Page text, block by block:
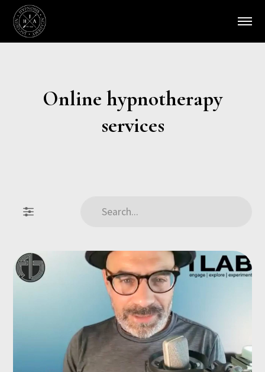
Online hypnotherapy
services